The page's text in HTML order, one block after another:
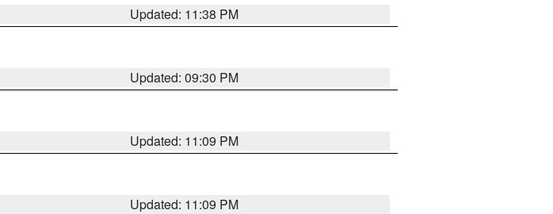
Updated: 11:38 PM
Updated: 09:30 PM
Updated: 11:09 PM
Updated: 11:09 PM